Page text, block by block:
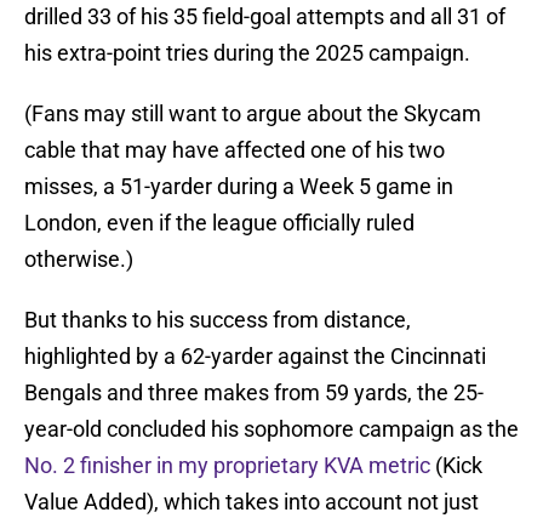
drilled 33 of his 35 field-goal attempts and all 31 of
his extra-point tries during the 2025 campaign.
(Fans may still want to argue about the Skycam
cable that may have affected one of his two
misses, a 51-yarder during a Week 5 game in
London, even if the league officially ruled
otherwise.)
But thanks to his success from distance,
highlighted by a 62-yarder against the Cincinnati
Bengals and three makes from 59 yards, the 25-
year-old concluded his sophomore campaign as the
No. 2 finisher in my proprietary KVA metric (Kick
Value Added), which takes into account not just